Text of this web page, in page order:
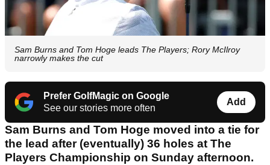
Sam Burns and Tom Hoge leads The Players; Rory McIlroy
narrowly makes the cut
Prefer GolfMagic on Google
See our stories more often
Add
Sam Burns and Tom Hoge moved into a tie for
the lead after (eventually) 36 holes at The
Players Championship on Sunday afternoon.